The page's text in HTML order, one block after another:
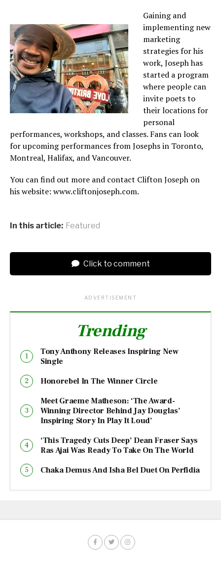
Gaining and
implementing new
marketing
strategies for his
work, Joseph has
started a program
where people can
invite poets to
their locations for
personal
performances, workshops, and classes. Fans can look
for upcoming performances from Josephs in Toronto,
Montreal, Halifax, and Vancouver.
You can find out more and contact Clifton Joseph on
his website: www.cliftonjoseph.com.
In this article: Featured
Click to comment
ADVERTISEMENT
Trending
Tony Anthony Releases Inspiring New
Single
Honorebel In The Winner Circle
Meet Graeme Matheson: ‘The Award-
Winning Director Behind Jay Douglas’
Inspiring Story In Play It Loud’
‘This Tragedy Cuts Deep’ Dean Fraser Says
Ras Ajai Was Ready To Take On The World
Chaka Demus And Isha Bel Duet On Perfidia